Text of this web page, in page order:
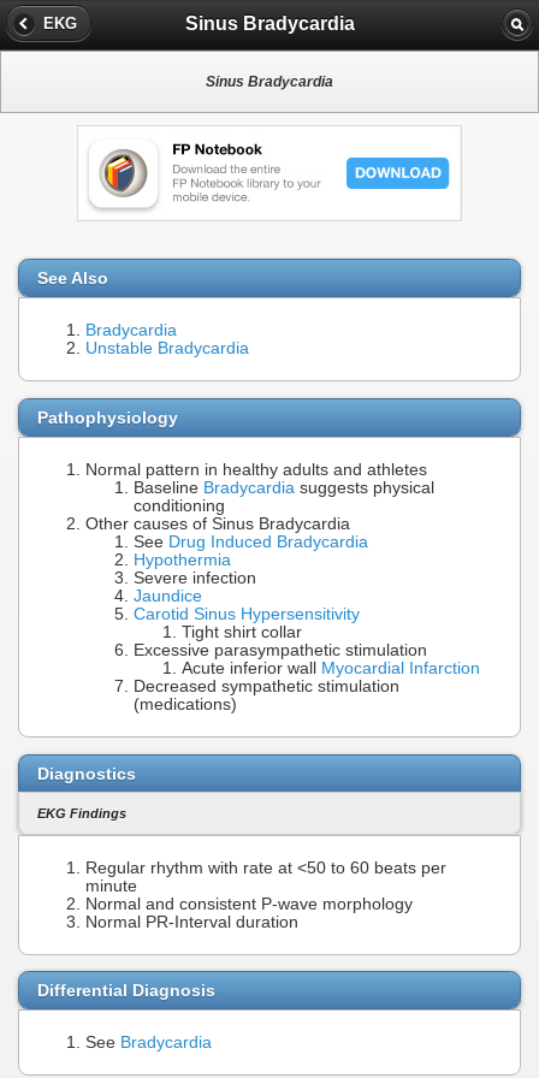
EKG Sinus Bradycardia
Sinus Bradycardia
See Also
Bradycardia
Unstable Bradycardia
Pathophysiology
Normal pattern in healthy adults and athletes
Baseline Bradycardia suggests physical
conditioning
Other causes of Sinus Bradycardia
See Drug Induced Bradycardia
Hypothermia
Severe infection
Jaundice
Carotid Sinus Hypersensitivity
Tight shirt collar
Excessive parasympathetic stimulation
Acute inferior wall
Myocardial Infarction
Decreased sympathetic stimulation
(medications)
Diagnostics
EKG Findings
Regular rhythm with rate at <50 to 60 beats per
minute
Normal and consistent P-wave morphology
Normal PR-Interval duration
Differential Diagnosis
See Bradycardia